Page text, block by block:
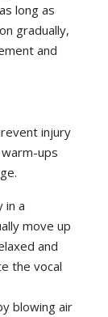
long as
gradually,
and
injury
ups
in a
move up
and
the vocal
blowing air